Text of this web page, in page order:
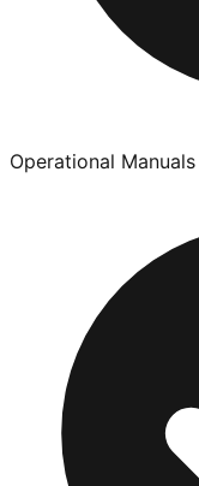
Operational Manuals